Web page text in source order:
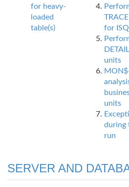
for heavy-
loaded
table(s)
for
units
units
during
run
SERVER AND